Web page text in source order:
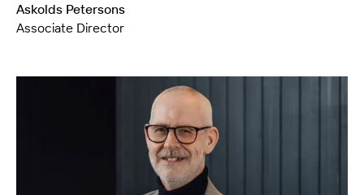
Askolds Petersons
Associate Director